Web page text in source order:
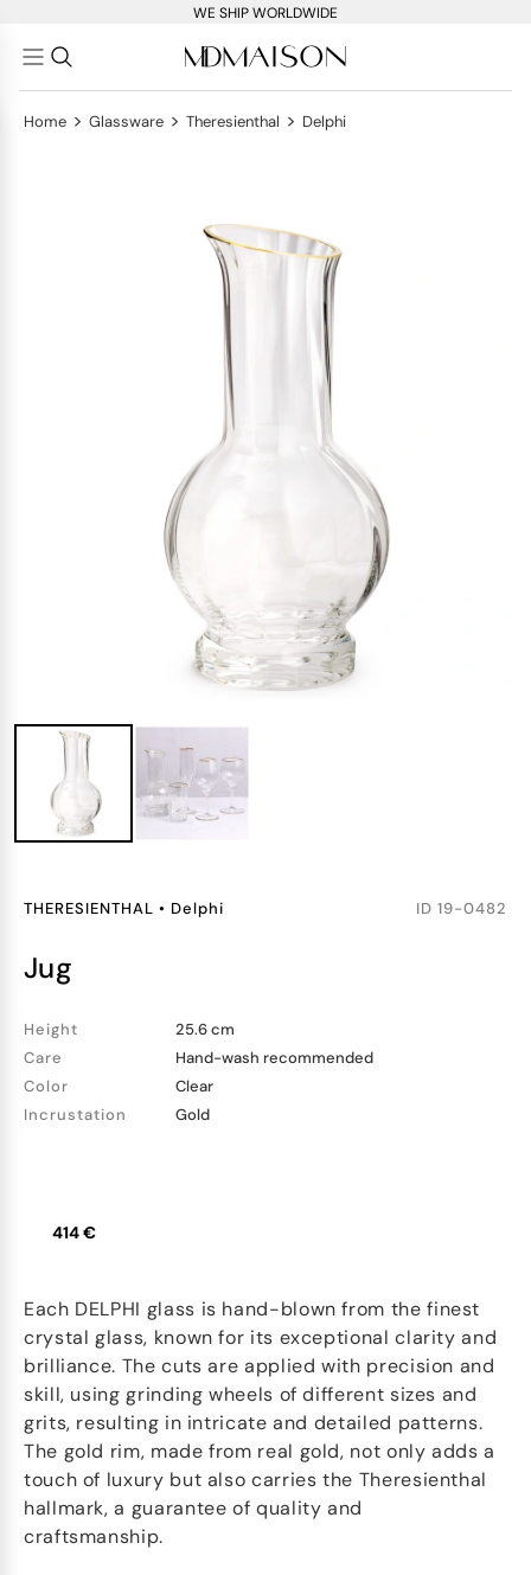
WE SHIP WORLDWIDE
Home > Glassware > Theresienthal > Delphi
THERESIENTHAL • Delphi ID 19-0482
jug
Height
25.6 cm
Care
Hand-wash recommended
Color
Clear
Incrustation
Gold
414 €
Each DELPHI glass is hand-blown from the finest
crystal glass, known for its exceptional clarity and
brilliance. The cuts are applied with precision and
skill, using grinding wheels of different sizes and
grits, resulting in intricate and detailed patterns.
The gold rim, made from real gold, not only adds a
touch of luxury but also carries the Theresienthal
hallmark, a guarantee of quality and
craftsmanship.